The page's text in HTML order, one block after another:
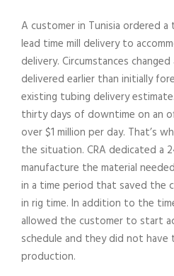
A customer in Tunisia ordered
lead time mill delivery to
delivery. Circumstances
delivered earlier than initially
existing tubing delivery
thirty days of downtime on an
over $1 million per day. That’s
the situation. CRA dedicated a
manufacture the material
in a time period that saved the
in rig time. In addition to the
allowed the customer to start
schedule and they did not
production.